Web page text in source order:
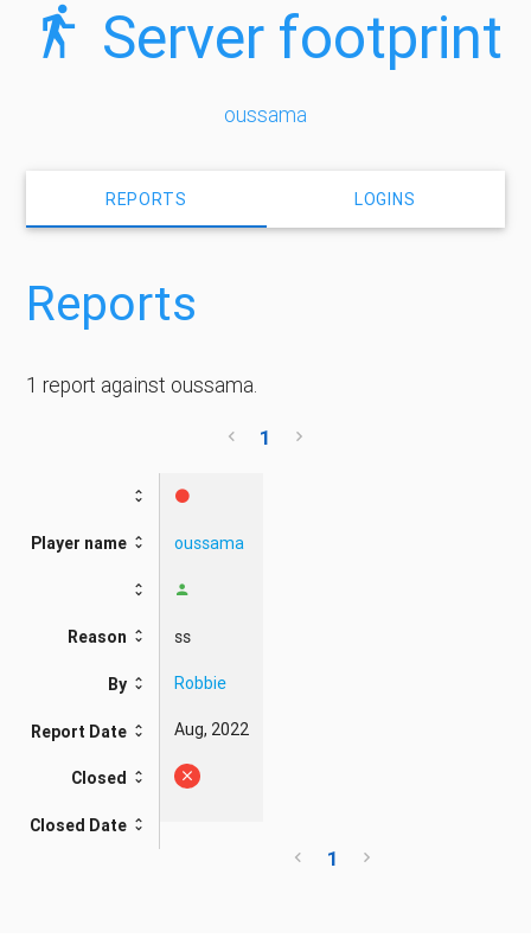
Server footprint
oussama
REPORTS LOGINS
Reports
1 report against oussama.
1
Player name
Reason
By
Report Date
Closed
Closed Date
oussama
ss
Robbie
Aug, 2022
1